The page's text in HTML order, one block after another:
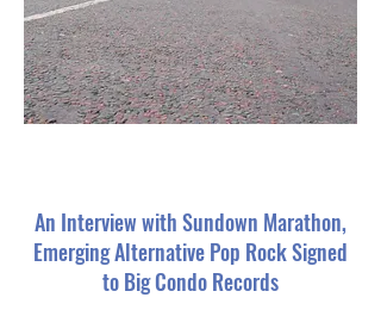
An Interview with Sundown Marathon,
Emerging Alternative Pop Rock Signed
to Big Condo Records